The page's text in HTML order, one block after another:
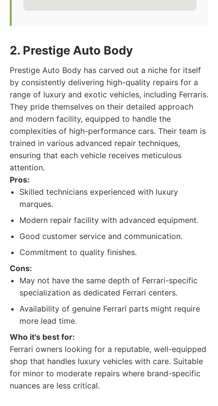
2. Prestige Auto Body
Prestige Auto Body has carved out a niche for itself
by consistently delivering high-quality repairs for a
range of luxury and exotic vehicles, including Ferraris.
They pride themselves on their detailed approach
and modern facility, equipped to handle the
complexities of high-performance cars. Their team is
trained in various advanced repair techniques,
ensuring that each vehicle receives meticulous
attention.
Pros:
Skilled technicians experienced with luxury
marques.
Modern repair facility with advanced equipment.
Good customer service and communication.
Commitment to quality finishes.
Cons:
May not have the same depth of Ferrari-specific
specialization as dedicated Ferrari centers.
Availability of genuine Ferrari parts might require
more lead time.
Who it's best for:
Ferrari owners looking for a reputable, well-equipped
shop that handles luxury vehicles with care. Suitable
for minor to moderate repairs where brand-specific
nuances are less critical.